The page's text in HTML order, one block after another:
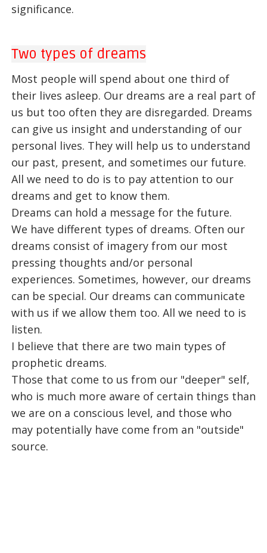
significance.
Two types of dreams
Most people will spend about one third of
their lives asleep. Our dreams are a real part of
us but too often they are disregarded. Dreams
can give us insight and understanding of our
personal lives. They will help us to understand
our past, present, and sometimes our future.
All we need to do is to pay attention to our
dreams and get to know them.
Dreams can hold a message for the future.
We have different types of dreams. Often our
dreams consist of imagery from our most
pressing thoughts and/or personal
experiences. Sometimes, however, our dreams
can be special. Our dreams can communicate
with us if we allow them too. All we need to is
listen.
I believe that there are two main types of
prophetic dreams.
Those that come to us from our "deeper" self,
who is much more aware of certain things than
we are on a conscious level, and those who
may potentially have come from an "outside"
source.